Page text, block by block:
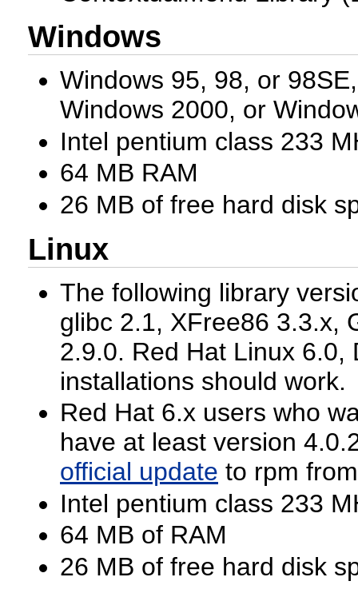
Windows
Windows 95, 98, or
Windows 2000, or
Intel pentium class 233
64 MB RAM
26 MB of free hard disk
Linux
The following library
glibc 2.1, XFree86 3.3.x,
2.9.0. Red Hat Linux 6.0,
installations should work.
Red Hat 6.x users who
have at least version
official update to rpm
Intel pentium class 233
64 MB of RAM
26 MB of free hard disk